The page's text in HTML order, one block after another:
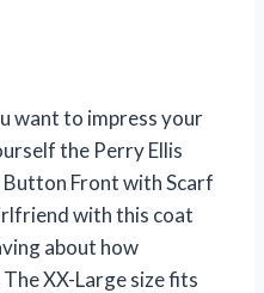
want to impress your
the Perry Ellis
Button Front with Scarf
with this coat
about how
XX-Large size fits